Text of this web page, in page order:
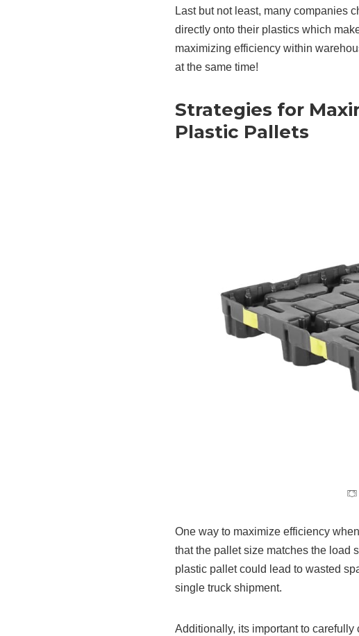
Last but not least, many companies
directly onto their plastics which
maximizing efficiency within
at the same time!
Strategies for
Plastic Pallets
One way to maximize efficiency
that the pallet size matches the load
plastic pallet could lead to wasted
single truck shipment.
Additionally, its important to